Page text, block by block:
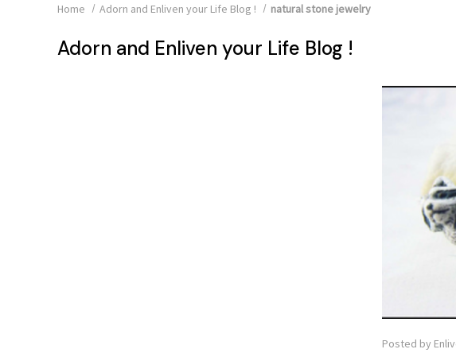
Home Adorn and Enliven your Life Blog ! natural stone jewelry
Adorn and Enliven your Life Blog !
Posted by